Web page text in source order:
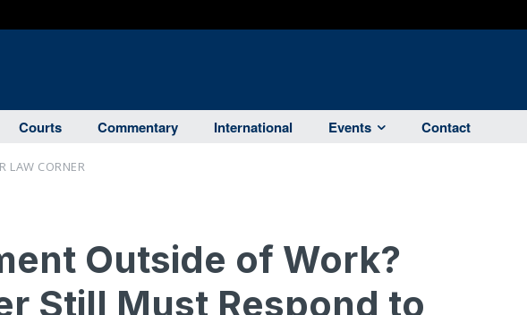
Courts Commentary International Events Contact
LAW CORNER
Outside of Work?
Still Must Respond to